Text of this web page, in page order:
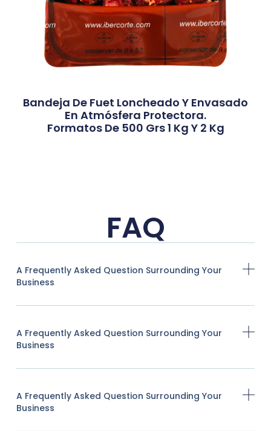
Bandeja De Fuet Loncheado Y Envasado
En Atmósfera Protectora.
Formatos De 500 Grs 1 Kg Y 2 Kg
FAQ
A Frequently Asked Question Surrounding Your
Business
A Frequently Asked Question Surrounding Your
Business
A Frequently Asked Question Surrounding Your
Business